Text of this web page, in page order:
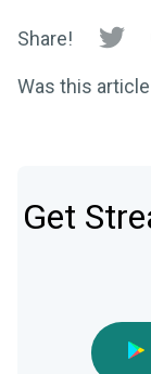
Share!
Was this
Get